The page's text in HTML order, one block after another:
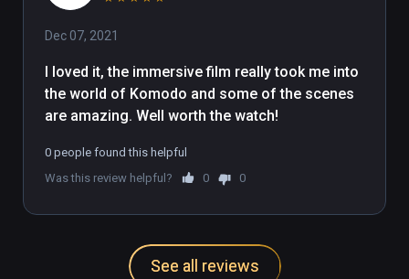
Dec 07, 2021
I loved it, the immersive film really took me into
the world of Komodo and some of the scenes
are amazing. Well worth the watch!
0 people found this helpful
Was this review helpful?
0 0
See all reviews